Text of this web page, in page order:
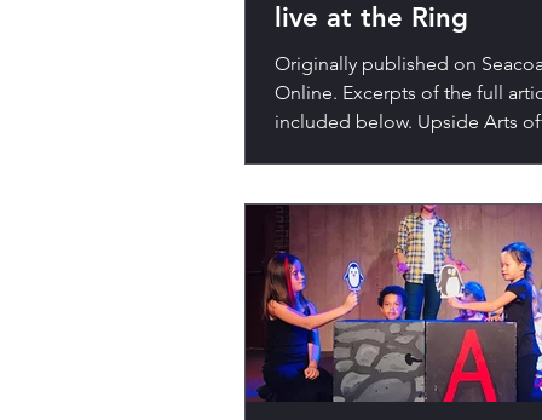
live at the Ring
Originally published on
Online. Excerpts of the full
included below. Upside Arts